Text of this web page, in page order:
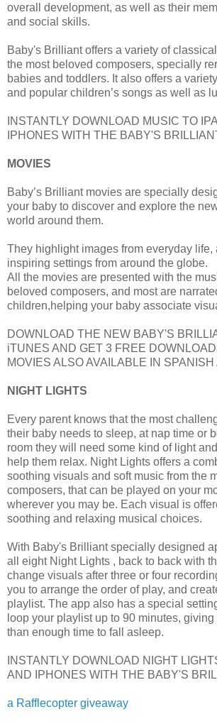
overall development, as well as their
and social skills.
Baby's Brilliant offers a variety of
the most beloved composers, specially
babies and toddlers. It also offers a
and popular children’s songs as well as
INSTANTLY DOWNLOAD MUSIC TO
IPHONES WITH THE BABY'S
MOVIES
Baby’s Brilliant movies are specially
your baby to discover and explore the
world around them.
They highlight images from everyday life,
inspiring settings from around the globe.
All the movies are presented with the
beloved composers, and most are
children,helping your baby associate
DOWNLOAD THE NEW BABY'S
iTUNES AND GET 3 FREE
MOVIES ALSO AVAILABLE IN
NIGHT LIGHTS
Every parent knows that the most
their baby needs to sleep, at nap time or
room they will need some kind of light
help them relax. Night Lights offers a
soothing visuals and soft music from the
composers, that can be played on your
wherever you may be. Each visual is
soothing and relaxing musical choices.
With Baby's Brilliant specially designed
all eight Night Lights , back to back with
change visuals after three or four
you to arrange the order of play, and
playlist. The app also has a special
loop your playlist up to 90 minutes,
than enough time to fall asleep.
INSTANTLY DOWNLOAD NIGHT
AND IPHONES WITH THE BABY'S
a Rafflecopter giveaway